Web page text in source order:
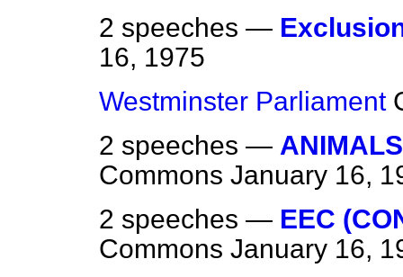
2 speeches —
16, 1975
Westminster Parliament
2 speeches —
Commons January 16,
2 speeches — EEC
Commons January 16,